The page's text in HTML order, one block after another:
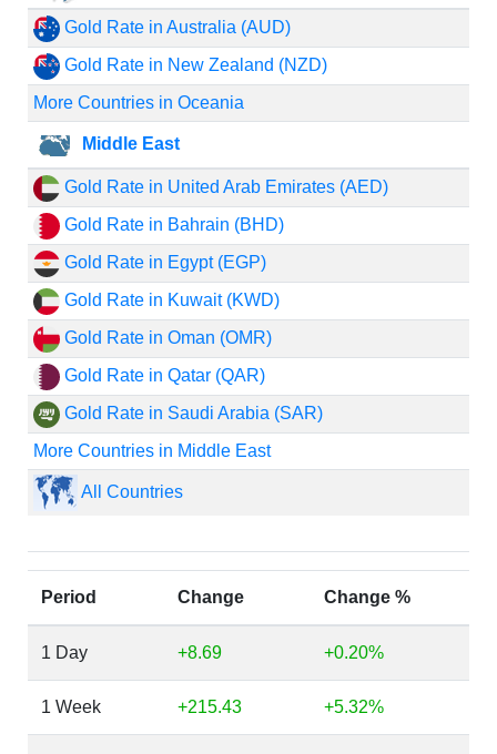
Gold Rate in Australia (AUD)
Gold Rate in New Zealand (NZD)
More Countries in Oceania
Middle East
Gold Rate in United Arab Emirates (AED)
Gold Rate in Bahrain (BHD)
Gold Rate in Egypt (EGP)
Gold Rate in Kuwait (KWD)
Gold Rate in Oman (OMR)
Gold Rate in Qatar (QAR)
Gold Rate in Saudi Arabia (SAR)
More Countries in Middle East
All Countries
Period Change Change %
1 Day +8.69 +0.20%
1 Week +215.43 +5.32%